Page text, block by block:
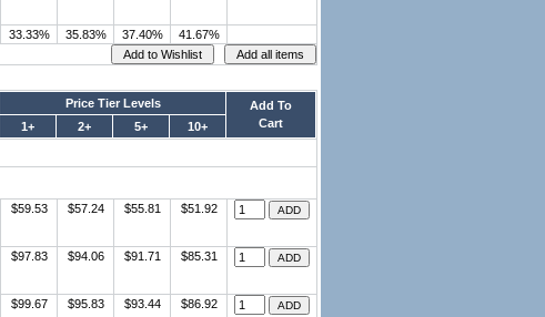
33.33% 35.83% 37.40% 41.67%
Price Tier Levels
Add To
Cart
1+ 2+ 5+ 10+
$59.53 $57.24 $55.81 $51.92
$97.83 $94.06 $91.71 $85.31
$99.67 $95.83 $93.44 $86.92